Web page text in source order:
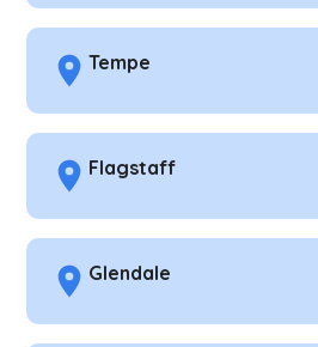
Tempe
Flagstaff
Glendale